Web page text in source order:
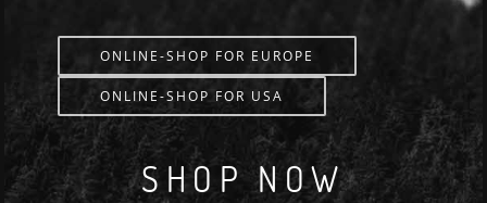
ONLINE-SHOP FOR EUROPE
ONLINE-SHOP FOR USA
SHOP NOW